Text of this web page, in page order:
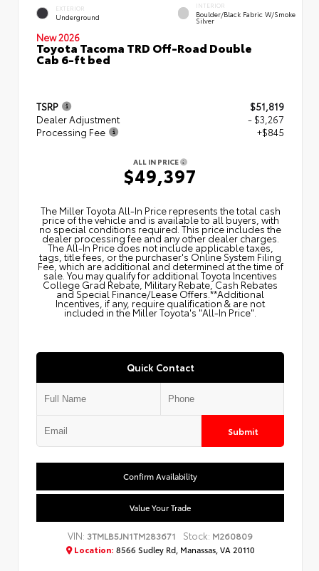
EXTERIOR
Underground
INTERIOR
Boulder/Black Fabric W/Smoke
Silver
New 2026
Toyota Tacoma TRD Off-Road Double
Cab 6-ft bed
TSRP
$51,819
Dealer Adjustment
- $3,267
Processing Fee
+$845
ALL IN PRICE
$49,397
The Miller Toyota All‑In Price represents the total cash
price of the vehicle and is available to all buyers, with
no special conditions required. This price includes the
dealer processing fee and any other dealer charges.
The All‑In Price does not include applicable taxes,
tags, title fees, or the purchaser's Online System Filing
Fee, which are additional and determined at the time of
sale. You may qualify for additional Toyota Incentives
College Grad Rebate, Military Rebate, Cash Rebates
and Special Finance/Lease Offers.**Additional
Incentives, if any, require qualification & are not
included in the Miller Toyota's "All-In Price".
Quick Contact
Submit
Confirm Availability
Value Your Trade
VIN: 3TMLB5JN1TM283671 Stock: M260809
Location: 8566 Sudley Rd, Manassas, VA 20110